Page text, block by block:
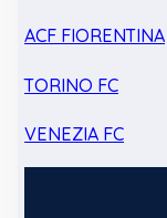
ACF FIORENTINA
TORINO FC
VENEZIA FC